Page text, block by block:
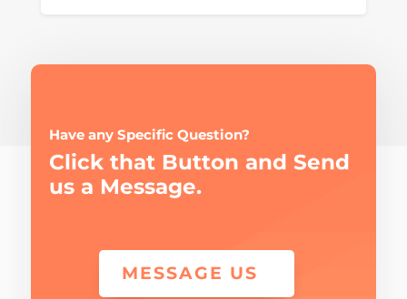
Have any Specific Question?
Click that Button and Send
us a Message.
MESSAGE US